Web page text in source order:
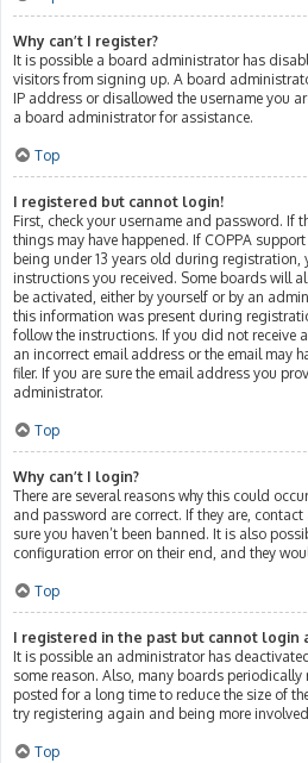
Why can’t I register?
It is possible a board administrator has
visitors from signing up. A board
IP address or disallowed the username you
a board administrator for assistance.
Top
I registered but cannot login!
First, check your username and password. If
things may have happened. If COPPA
being under 13 years old during registration,
instructions you received. Some boards will
be activated, either by yourself or by an
this information was present during
follow the instructions. If you did not receive
an incorrect email address or the email may
filer. If you are sure the email address you
administrator.
Top
Why can’t I login?
There are several reasons why this could
and password are correct. If they are,
sure you haven’t been banned. It is also
configuration error on their end, and they
Top
I registered in the past but cannot login
It is possible an administrator has
some reason. Also, many boards periodically
posted for a long time to reduce the size of
try registering again and being more
Top